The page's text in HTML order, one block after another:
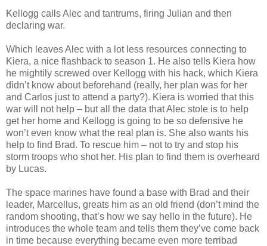
Kellogg calls Alec and tantrums, firing Julian and then
declaring war.
Which leaves Alec with a lot less resources connecting to
Kiera, a nice flashback to season 1. He also tells Kiera how
he mightily screwed over Kellogg with his hack, which Kiera
didn’t know about beforehand (really, her plan was for her
and Carlos just to attend a party?). Kiera is worried that this
war will not help – but all the data that Alec stole is to help
get her home and Kellogg is going to be so defensive he
won’t even know what the real plan is. She also wants his
help to find Brad. To rescue him – not to try and stop his
storm troops who shot her. His plan to find them is overheard
by Lucas.
The space marines have found a base with Brad and their
leader, Marcellus, greats him as an old friend (don’t mind the
random shooting, that’s how we say hello in the future). He
introduces the whole team and tells them they’ve come back
in time because everything became even more terribad